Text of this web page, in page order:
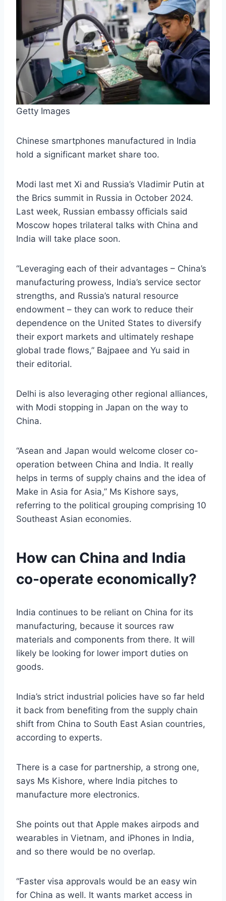
Getty Images
Chinese smartphones manufactured in India
hold a significant market share too.
Modi last met Xi and Russia’s Vladimir Putin at
the Brics summit in Russia in October 2024.
Last week, Russian embassy officials said
Moscow hopes trilateral talks with China and
India will take place soon.
“Leveraging each of their advantages – China’s
manufacturing prowess, India’s service sector
strengths, and Russia’s natural resource
endowment – they can work to reduce their
dependence on the United States to diversify
their export markets and ultimately reshape
global trade flows,” Bajpaee and Yu said in
their editorial.
Delhi is also leveraging other regional alliances,
with Modi stopping in Japan on the way to
China.
“Asean and Japan would welcome closer co-
operation between China and India. It really
helps in terms of supply chains and the idea of
Make in Asia for Asia,” Ms Kishore says,
referring to the political grouping comprising 10
Southeast Asian economies.
How can China and India
co-operate economically?
India continues to be reliant on China for its
manufacturing, because it sources raw
materials and components from there. It will
likely be looking for lower import duties on
goods.
India’s strict industrial policies have so far held
it back from benefiting from the supply chain
shift from China to South East Asian countries,
according to experts.
There is a case for partnership, a strong one,
says Ms Kishore, where India pitches to
manufacture more electronics.
She points out that Apple makes airpods and
wearables in Vietnam, and iPhones in India,
and so there would be no overlap.
“Faster visa approvals would be an easy win
for China as well. It wants market access in